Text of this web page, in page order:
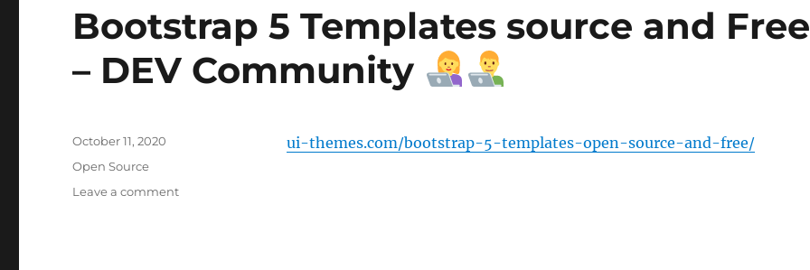
Bootstrap 5 Templates source and Free
– DEV Community
ui-themes.com/bootstrap-5-templates-open-source-and-free/
Posted
October 11, 2020
Categories
Open Source
Leave a commenton